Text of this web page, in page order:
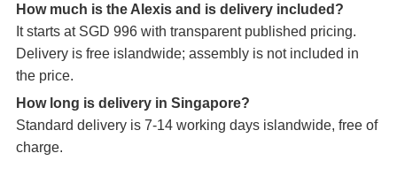
How much is the Alexis and is delivery included?
It starts at SGD 996 with transparent published pricing.
Delivery is free islandwide; assembly is not included in
the price.
How long is delivery in Singapore?
Standard delivery is 7-14 working days islandwide, free of
charge.